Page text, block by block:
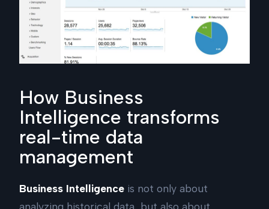
How Business
Intelligence transforms
real-time data
management
Business Intelligence is not only about
analyzing historical data, but also about